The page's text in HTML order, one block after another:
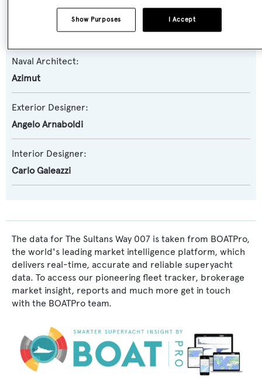
Naval Architect:
Azimut
Exterior Designer:
Angelo Arnaboldi
Interior Designer:
Carlo Galeazzi
The data for The Sultans Way 007 is taken from BOATPro,
the world's leading market intelligence platform, which
delivers real-time, accurate and reliable superyacht
data. To access our pioneering fleet tracker, brokerage
market insight, reports and much more get in touch
with the BOATPro team.
I Accept
Show Purposes